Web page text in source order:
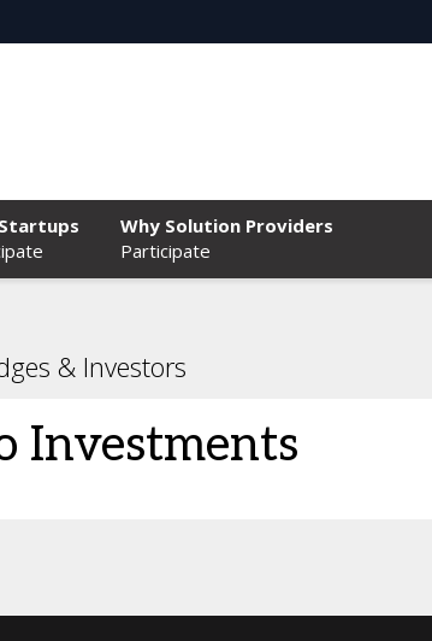
Why Solution Providers
Participate
& Investors
Investments